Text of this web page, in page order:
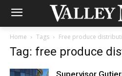
Home Tags Free produce
Tag: free produce
Supervisor